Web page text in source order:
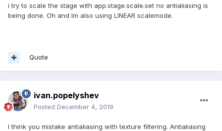
i try to scale the stage with app.stage.scale.set no antialiasing is
being done. Oh and Im also using LINEAR scalemode.
Quote
ivan.popelyshev
Posted December 4, 2019
I think you mistake antialiasing with texture filtering. Antialiasing